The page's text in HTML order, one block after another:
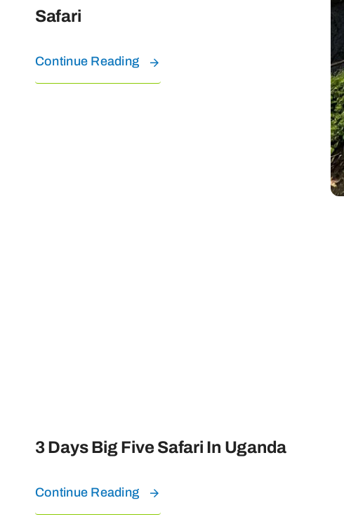
Safari
Continue Reading
3 Days Big Five Safari In Uganda
Continue Reading